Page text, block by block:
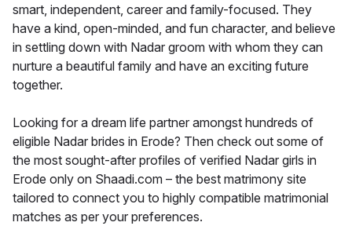
smart, independent, career and family-focused. They
have a kind, open-minded, and fun character, and believe
in settling down with Nadar groom with whom they can
nurture a beautiful family and have an exciting future
together.
Looking for a dream life partner amongst hundreds of
eligible Nadar brides in Erode? Then check out some of
the most sought-after profiles of verified Nadar girls in
Erode only on Shaadi.com – the best matrimony site
tailored to connect you to highly compatible matrimonial
matches as per your preferences.